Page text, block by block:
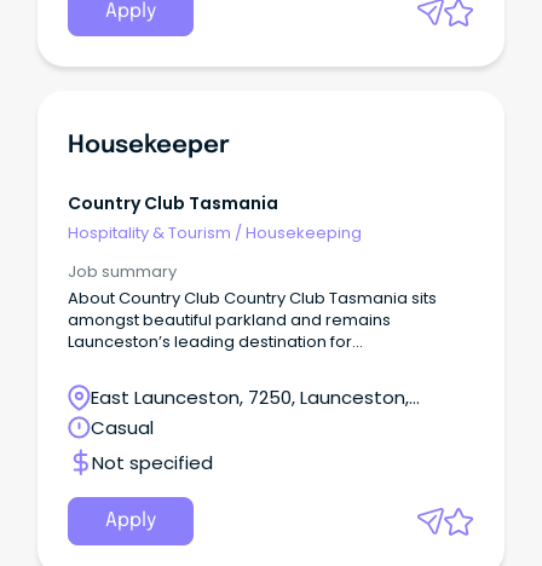
Apply
Housekeeper
Country Club Tasmania
Hospitality & Tourism /Housekeeping
Job summary
About Country Club Country Club Tasmania sits
amongst beautiful parkland and remains
Launceston’s leading destination for
East Launceston, 7250, Launceston,
Tasmania
Casual
Not specified
Apply